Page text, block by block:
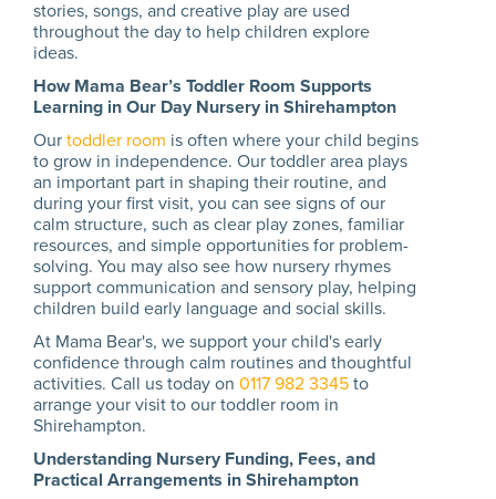
stories, songs, and creative play are used
throughout the day to help children explore
ideas.
How Mama Bear’s Toddler Room Supports
Learning in Our Day Nursery in Shirehampton
Ourtoddler room is often where your child begins
to grow in independence. Our toddler area plays
an important part in shaping their routine, and
during your first visit, you can see signs of our
calm structure, such as clear play zones, familiar
resources, and simple opportunities for problem-
solving. You may also see how nursery rhymes
support communication and sensory play, helping
children build early language and social skills.
At Mama Bear's, we support your child's early
confidence through calm routines and thoughtful
activities. Call us today on 0117 982 3345to
arrange your visit to our toddler room in
Shirehampton.
Understanding Nursery Funding, Fees, and
Practical Arrangements in Shirehampton